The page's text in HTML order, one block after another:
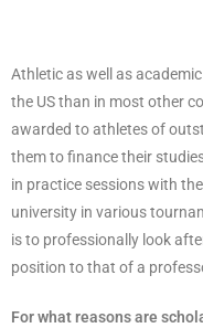
Athletic as well as
the US than in most other
awarded to athletes of
them to finance their
in practice sessions with
university in various
is to professionally look
position to that of a
For what reasons are